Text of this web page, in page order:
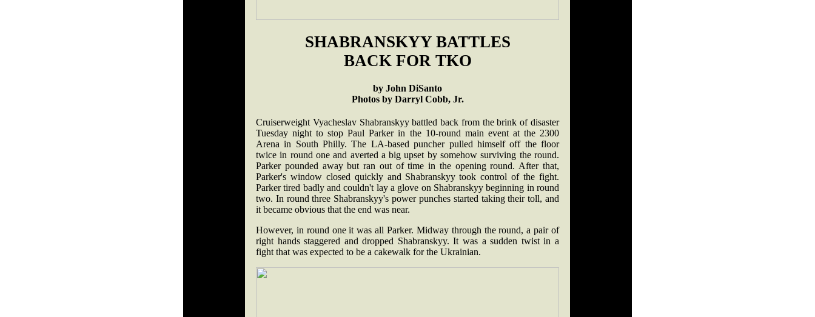
SHABRANSKYY BATTLES
BACK FOR TKO
by John DiSanto
Photos by Darryl Cobb, Jr.
Cruiserweight Vyacheslav Shabranskyy battled back from the brink of disaster
Tuesday night to stop Paul Parker in the 10-round main event at the 2300
Arena in South Philly. The LA-based puncher pulled himself off the floor
twice in round one and averted a big upset by somehow surviving the round.
Parker pounded away but ran out of time in the opening round. After that,
Parker's window closed quickly and Shabranskyy took control of the fight.
Parker tired badly and couldn't lay a glove on Shabranskyy beginning in round
two. In round three Shabranskyy's power punches started taking their toll, and
it became obvious that the end was near.
However, in round one it was all Parker. Midway through the round, a pair of
right hands staggered and dropped Shabranskyy. It was a sudden twist in a
fight that was expected to be a cakewalk for the Ukrainian.